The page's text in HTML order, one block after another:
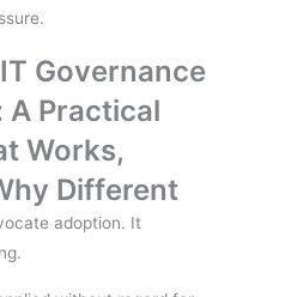
Governance
A Practical
Works,
Different
adoption. It